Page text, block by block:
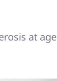
at